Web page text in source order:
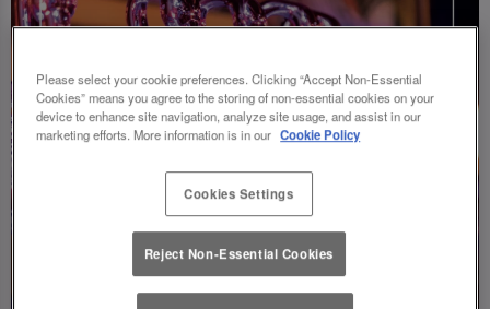
Please select your cookie preferences. Clicking “Accept Non-Essential
Cookies” means you agree to the storing of non-essential cookies on your
device to enhance site navigation, analyze site usage, and assist in our
marketing efforts. More information is in our Cookie Policy
Cookies Settings
Reject Non-Essential Cookies